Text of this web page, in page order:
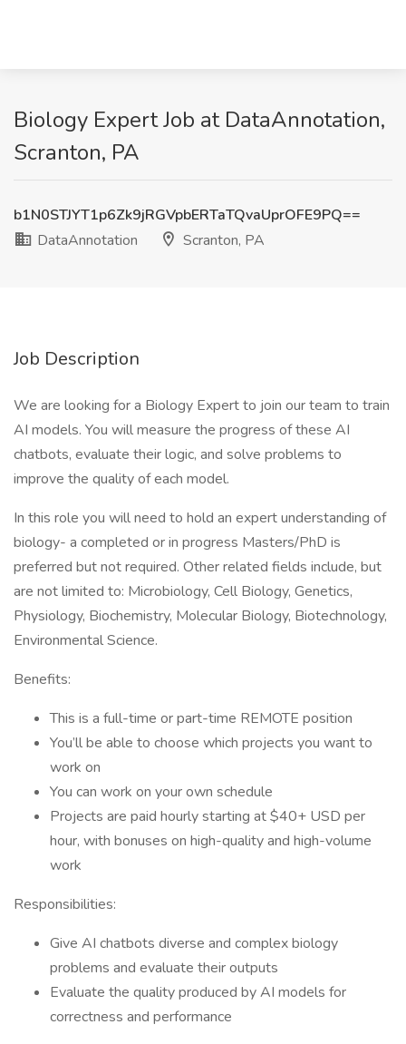
Biology Expert Job at DataAnnotation,
Scranton, PA
b1N0STJYT1p6Zk9jRGVpbERTaTQvaUprOFE9PQ==
DataAnnotation
Scranton, PA
Job Description
We are looking for a Biology Expert to join our team to train
AI models. You will measure the progress of these AI
chatbots, evaluate their logic, and solve problems to
improve the quality of each model.
In this role you will need to hold an expert understanding of
biology- a completed or in progress Masters/PhD is
preferred but not required. Other related fields include, but
are not limited to: Microbiology, Cell Biology, Genetics,
Physiology, Biochemistry, Molecular Biology, Biotechnology,
Environmental Science.
Benefits:
This is a full-time or part-time REMOTE position
You’ll be able to choose which projects you want to
work on
You can work on your own schedule
Projects are paid hourly starting at $40+ USD per
hour, with bonuses on high-quality and high-volume
work
Responsibilities:
Give AI chatbots diverse and complex biology
problems and evaluate their outputs
Evaluate the quality produced by AI models for
correctness and performance